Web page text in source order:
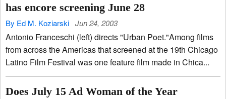
has encore screening June 28
By Ed M. Koziarski Jun 24, 2003
Antonio Franceschi (left) directs "Urban Poet."Among films
from across the Americas that screened at the 19th Chicago
Latino Film Festival was one feature film made in Chica...
Does July 15 Ad Woman of the Year